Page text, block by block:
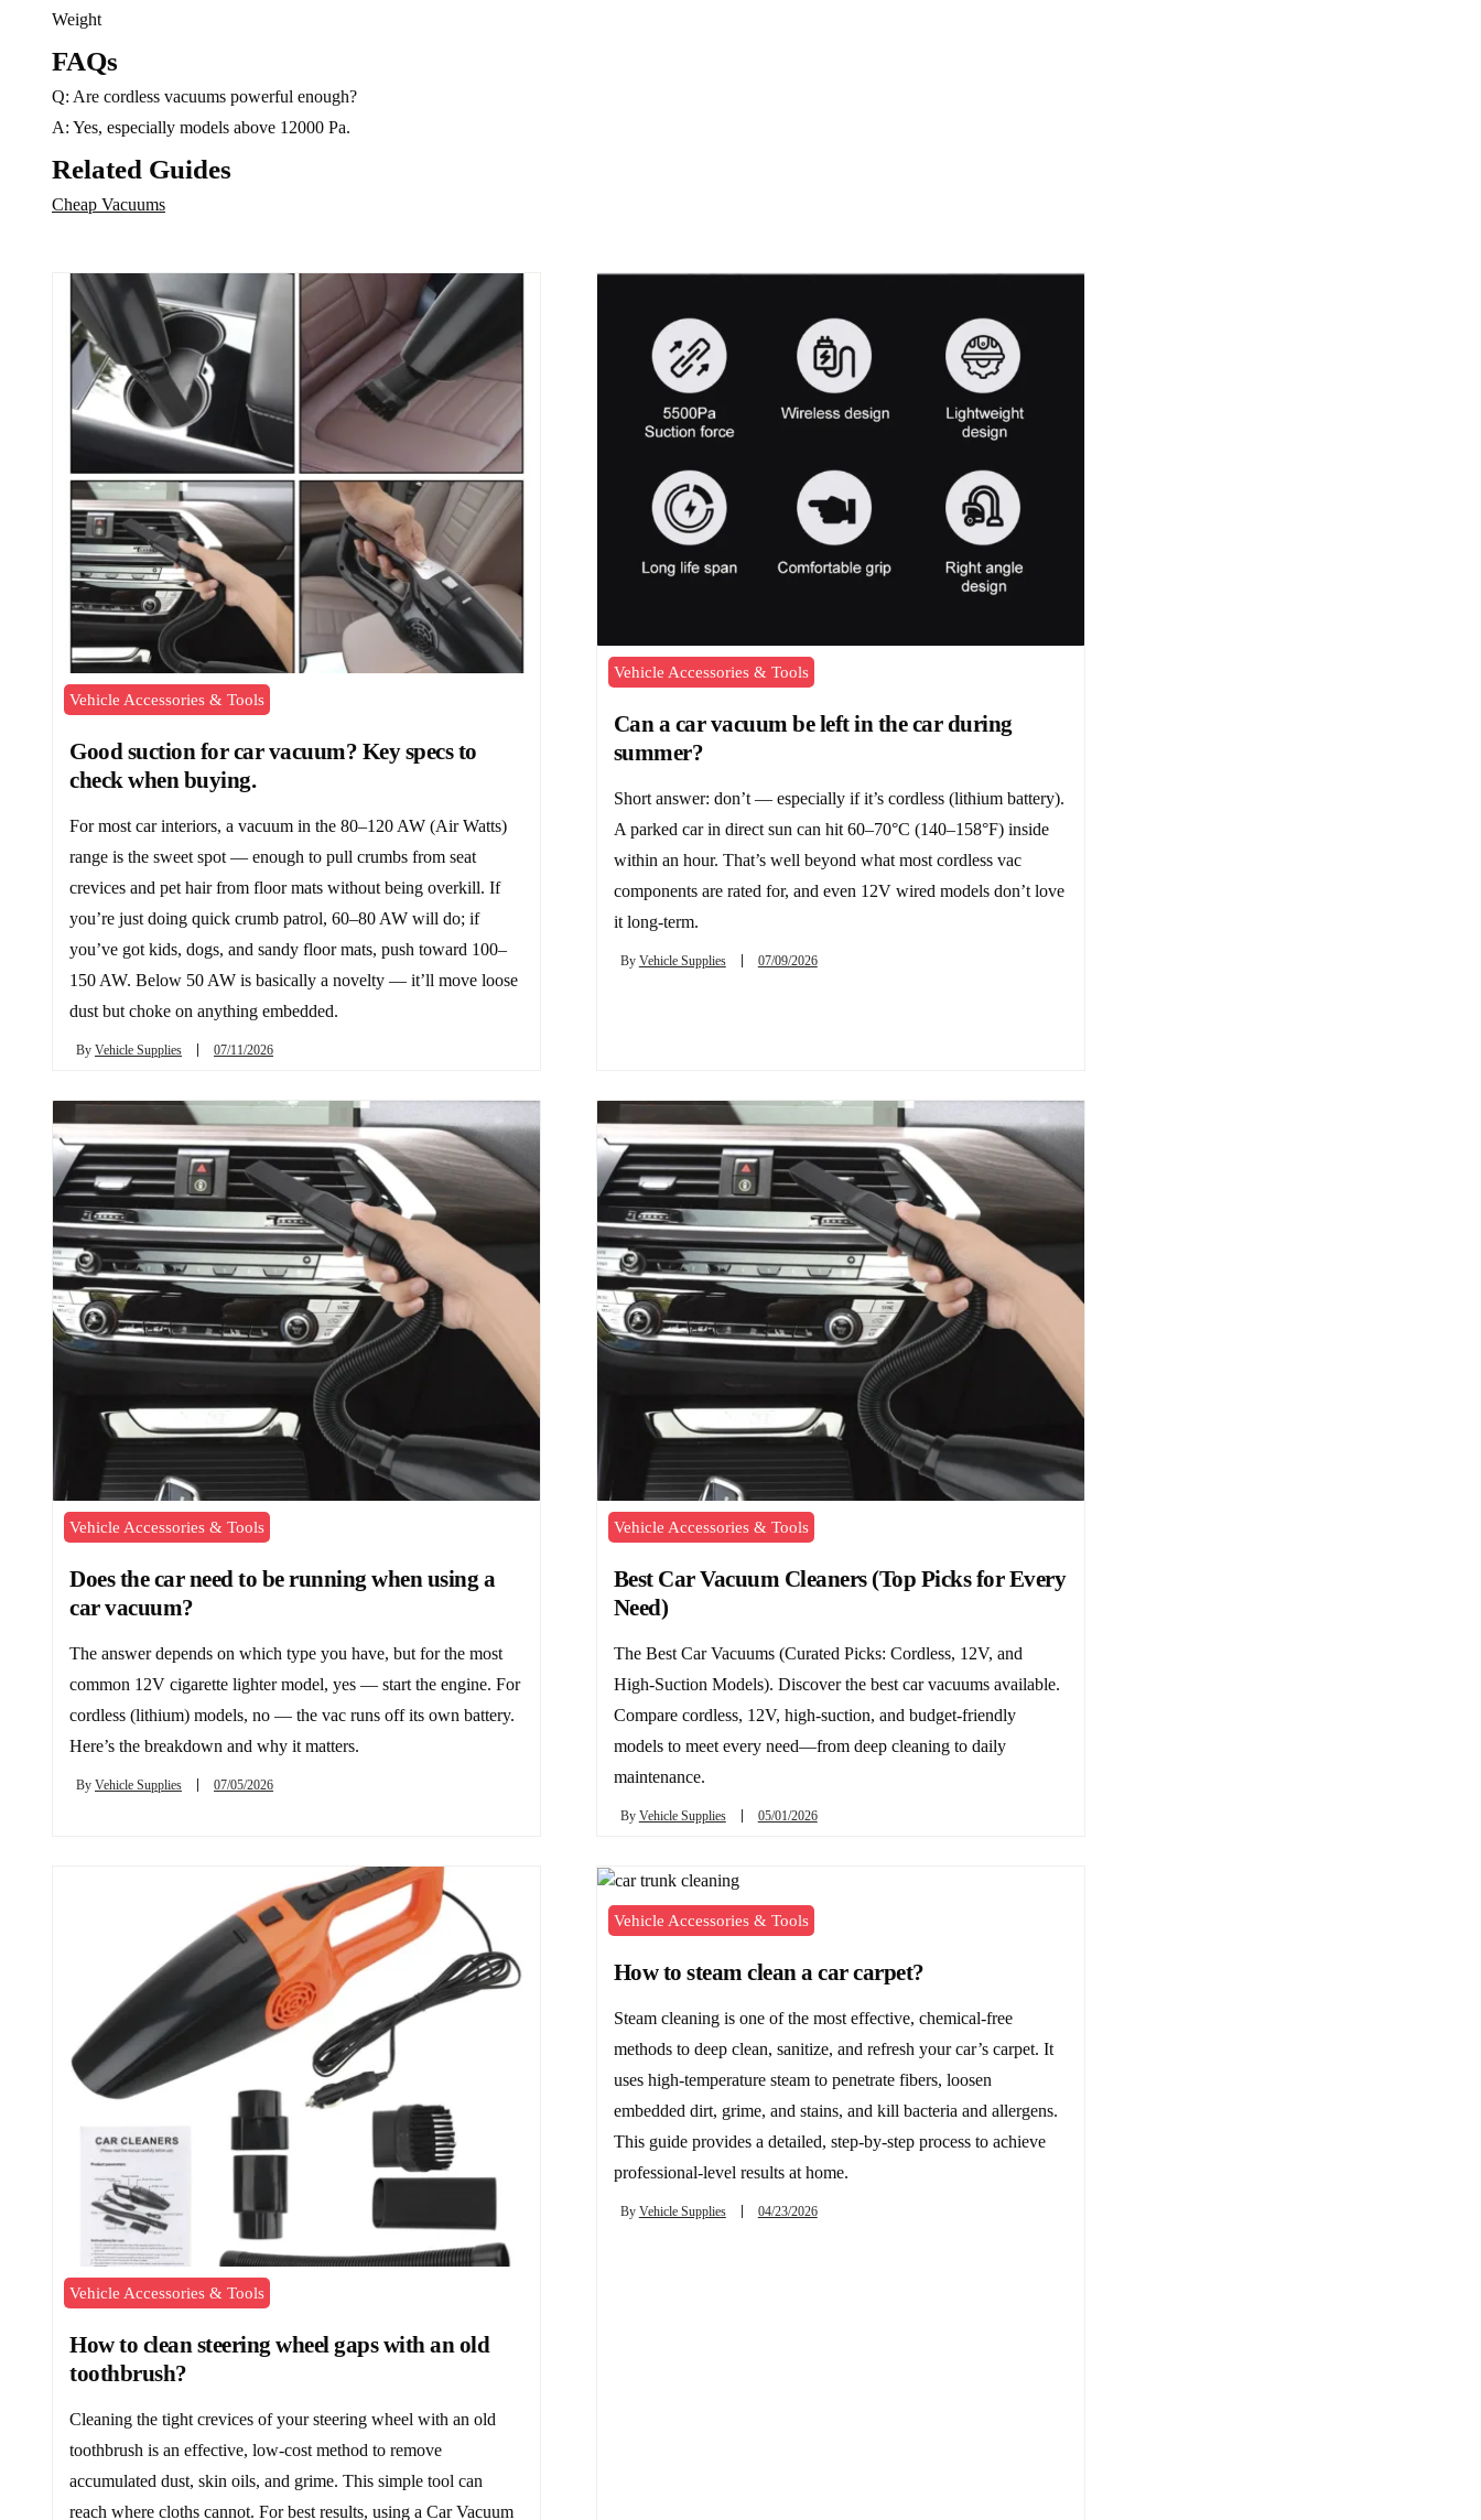
product
page
Weight
FAQs
Q: Are cordless vacuums powerful enough?
A: Yes, especially models above 12000 Pa.
Related Guides
Cheap Vacuums
Vehicle Accessories & Tools
Good suction for car vacuum? Key specs to
check when buying.
For most car interiors, a vacuum in the 80–120 AW (Air Watts)
range is the sweet spot — enough to pull crumbs from seat
crevices and pet hair from floor mats without being overkill. If
you’re just doing quick crumb patrol, 60–80 AW will do; if
you’ve got kids, dogs, and sandy floor mats, push toward 100–
150 AW. Below 50 AW is basically a novelty — it’ll move loose
dust but choke on anything embedded.
By Vehicle Supplies 07/11/2026
Vehicle Accessories & Tools
Can a car vacuum be left in the car during
summer?
Short answer: don’t — especially if it’s cordless (lithium battery).
A parked car in direct sun can hit 60–70°C (140–158°F) inside
within an hour. That’s well beyond what most cordless vac
components are rated for, and even 12V wired models don’t love
it long-term.
By Vehicle Supplies 07/09/2026
Vehicle Accessories & Tools
Does the car need to be running when using a
car vacuum?
The answer depends on which type you have, but for the most
common 12V cigarette lighter model, yes — start the engine. For
cordless (lithium) models, no — the vac runs off its own battery.
Here’s the breakdown and why it matters.
By Vehicle Supplies 07/05/2026
Vehicle Accessories & Tools
Best Car Vacuum Cleaners (Top Picks for Every
Need)
The Best Car Vacuums (Curated Picks: Cordless, 12V, and
High-Suction Models). Discover the best car vacuums available.
Compare cordless, 12V, high-suction, and budget-friendly
models to meet every need—from deep cleaning to daily
maintenance.
By Vehicle Supplies 05/01/2026
Vehicle Accessories & Tools
How to clean steering wheel gaps with an old
toothbrush?
Cleaning the tight crevices of your steering wheel with an old
toothbrush is an effective, low-cost method to remove
accumulated dust, skin oils, and grime. This simple tool can
reach where cloths cannot. For best results, using a Car Vacuum
Vehicle Accessories & Tools
How to steam clean a car carpet?
Steam cleaning is one of the most effective, chemical-free
methods to deep clean, sanitize, and refresh your car’s carpet. It
uses high-temperature steam to penetrate fibers, loosen
embedded dirt, grime, and stains, and kill bacteria and allergens.
This guide provides a detailed, step-by-step process to achieve
professional-level results at home.
By Vehicle Supplies 04/23/2026